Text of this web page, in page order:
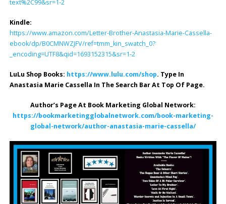
text%2C99&sr=1-2
Kindle:
https://www.amazon.com/Letter-Brother-Anastasia-Marie-Cassella-
ebook/dp/B0CMNWZJFV/ref=tmm_kin_swatch_0?
_encoding=UTF8&qid=1693152315&sr=1-2
LuLu Shop Books: https://www.lulu.com/shop. Type In
Anastasia Marie Cassella In The Search Bar At Top Of Page.
Author’s Page At Book Marketing Global Network:
https://bookmarketingglobalnetwork.com/book-marketing-
global-network/author-anastasia-marie-cassella/